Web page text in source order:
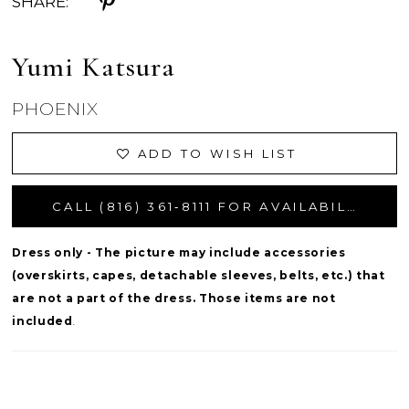
Yumi Katsura
PHOENIX
ADD TO WISH LIST
Dress only - The picture may include accessories
(overskirts, capes, detachable sleeves, belts, etc.) that
are not a part of the dress. Those items are not
included